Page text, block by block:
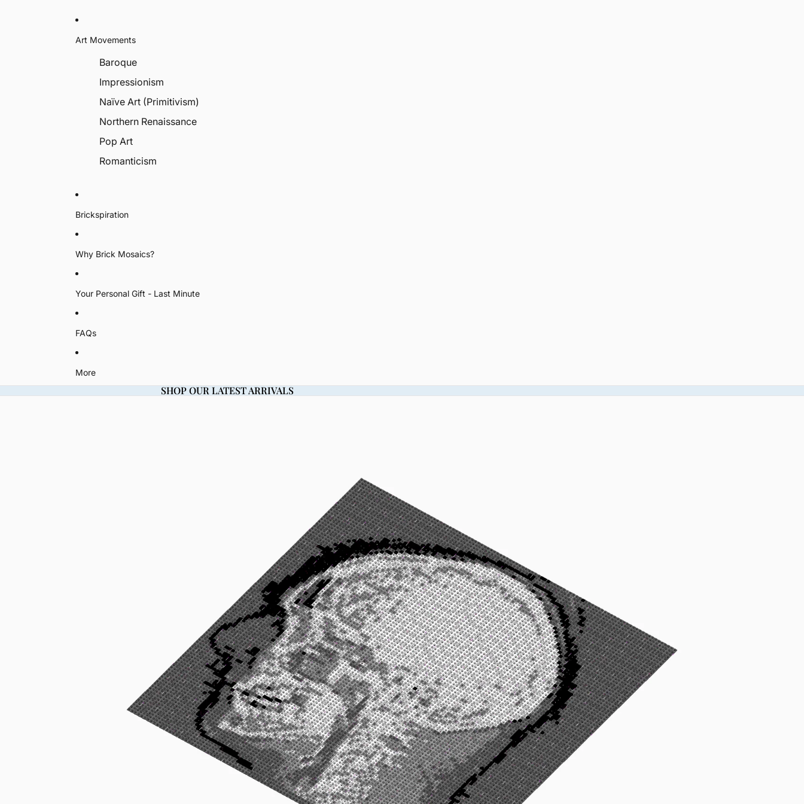
Art Movements
Baroque
Impressionism
Naïve Art (Primitivism)
Northern Renaissance
Pop Art
Romanticism
Brickspiration
Why Brick Mosaics?
Your Personal Gift - Last Minute
FAQs
More
SHOP OUR LATEST ARRIVALS
SHOP OUR LATEST ARRIVALS